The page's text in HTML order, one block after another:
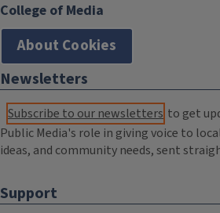
College of Media
About Cookies
Newsletters
Subscribe to our newsletters to get
Public Media's role in giving voice to
ideas, and community needs, sent
Support